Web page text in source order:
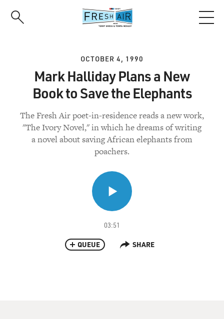
OCTOBER 4, 1990
Mark Halliday Plans a New
Book to Save the Elephants
The Fresh Air poet-in-residence reads a new work,
"The Ivory Novel," in which he dreams of writing
a novel about saving African elephants from
poachers.
03:51
QUEUE SHARE